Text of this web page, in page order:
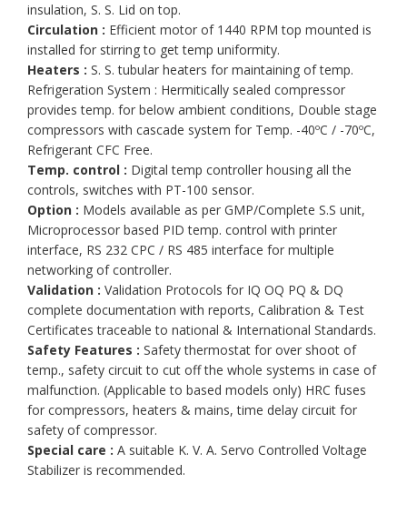
insulation, S. S. Lid on top.
Circulation : Efficient motor of 1440 RPM top mounted is
installed for stirring to get temp uniformity.
Heaters : S. S. tubular heaters for maintaining of temp.
Refrigeration System : Hermitically sealed compressor
provides temp. for below ambient conditions, Double stage
compressors with cascade system for Temp. -40ºC / -70ºC,
Refrigerant CFC Free.
Temp. control : Digital temp controller housing all the
controls, switches with PT-100 sensor.
Option : Models available as per GMP/Complete S.S unit,
Microprocessor based PID temp. control with printer
interface, RS 232 CPC / RS 485 interface for multiple
networking of controller.
Validation : Validation Protocols for IQ OQ PQ & DQ
complete documentation with reports, Calibration & Test
Certificates traceable to national & International Standards.
Safety Features : Safety thermostat for over shoot of
temp., safety circuit to cut off the whole systems in case of
malfunction. (Applicable to based models only) HRC fuses
for compressors, heaters & mains, time delay circuit for
safety of compressor.
Special care : A suitable K. V. A. Servo Controlled Voltage
Stabilizer is recommended.